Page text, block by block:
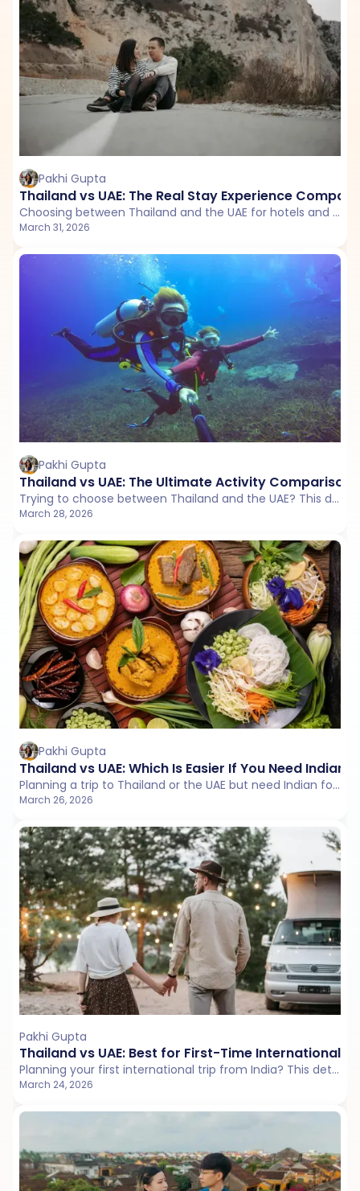
Pakhi Gupta
Thailand vs UAE: The Real Stay Experience
Choosing between Thailand and the UAE for hotels and resorts? This detailed stay comparison breaks down budget options, mid-range comfort, luxury perception, and Airbnb experiences to help you decide where you’ll get the best value and vibe.
March 31, 2026
Pakhi Gupta
Thailand vs UAE: The Ultimate Activity Comparison
Trying to choose between Thailand and the UAE? This detailed activity comparison explores adventure, cultural experiences, leisure options, nightlife, and overall travel vibe to help you pick the destination that fits your personality.
March 28, 2026
Pakhi Gupta
Thailand vs UAE: Which Is Easier If You Need Indian
Planning a trip to Thailand or the UAE but need Indian food every day? This detailed comparison covers restaurant availability, pricing, vegetarian options, and the most reliable Indian restaurants in both destinations to help you choose the one that matches your food comfort level.
March 26, 2026
Pakhi Gupta
Thailand vs UAE: Best for First-Time International
Planning your first international trip from India? This detailed Thailand vs UAE comparison breaks down language comfort, transport systems, visa rules, and overall travel ease to help you decide between a relaxed tropical holiday and a structured city escape.
March 24, 2026